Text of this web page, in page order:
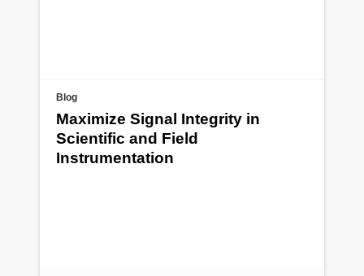
Blog
Maximize Signal Integrity in
Scientific and Field
Instrumentation